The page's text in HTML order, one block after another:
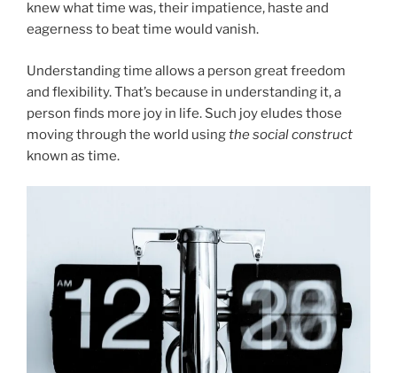
knew what time was, their impatience, haste and
eagerness to beat time would vanish.
Understanding time allows a person great freedom
and flexibility. That’s because in understanding it, a
person finds more joy in life. Such joy eludes those
moving through the world usingthe social construct
known as time.